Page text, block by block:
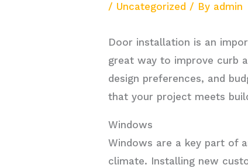
/ Uncategorized / By admin
Door installation is an
great way to improve curb
design preferences, and
that your project meets
Windows
Windows are a key part of
climate. Installing new